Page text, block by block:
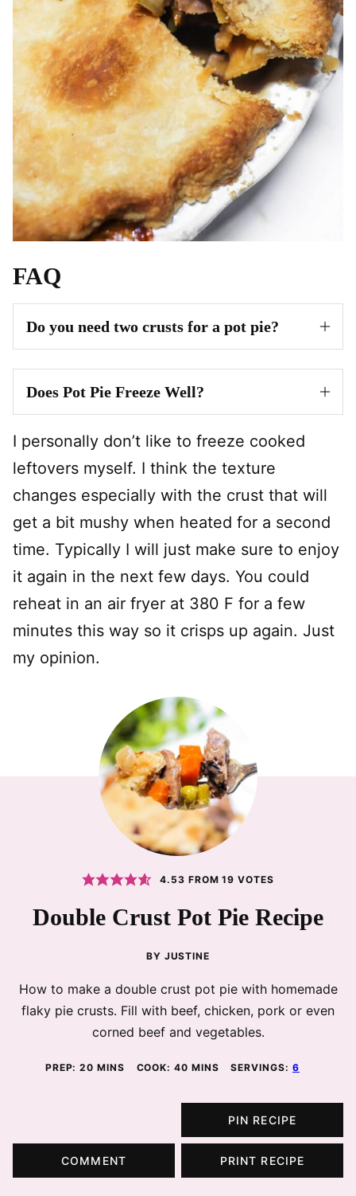
FAQ
Do you need two crusts for a pot pie?
Does Pot Pie Freeze Well?
I personally don’t like to freeze cooked
leftovers myself. I think the texture
changes especially with the crust that will
get a bit mushy when heated for a second
time. Typically I will just make sure to enjoy
it again in the next few days. You could
reheat in an air fryer at 380 F for a few
minutes this way so it crisps up again. Just
my opinion.
4.53 FROM19 VOTES
Double Crust Pot Pie Recipe
BY JUSTINE
How to make a double crust pot pie with homemade
flaky pie crusts. Fill with beef, chicken, pork or even
corned beef and vegetables.
PREP:20 MINUTES
MINS COOK:40 MINUTES
MINS SERVINGS:6
PIN RECIPE
COMMENT PRINT RECIPE